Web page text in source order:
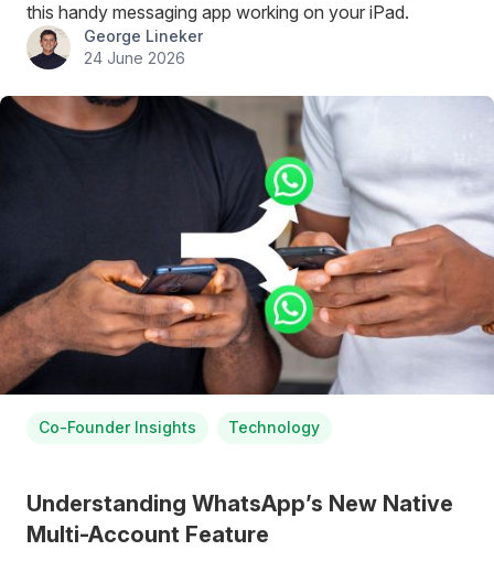
this handy messaging app working on your iPad.
George Lineker
24 June 2026
Co-Founder Insights Technology
Understanding WhatsApp’s New Native
Multi-Account Feature